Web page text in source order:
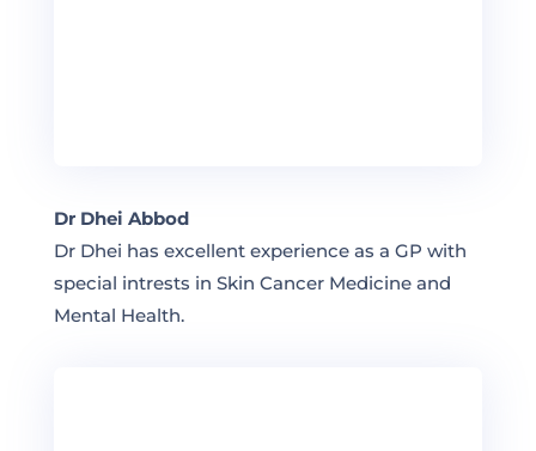
Dr Dhei Abbod
Dr Dhei has excellent experience as a GP with
special intrests in Skin Cancer Medicine and
Mental Health.